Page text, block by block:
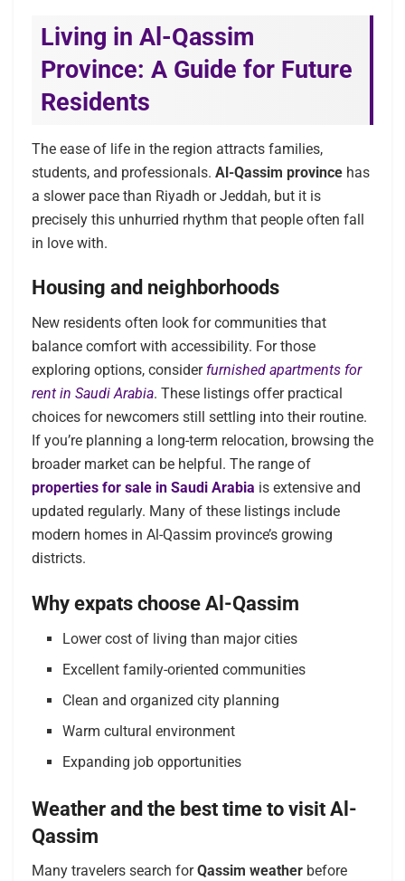
Living in Al-Qassim
Province: A Guide for Future
Residents
The ease of life in the region attracts families,
students, and professionals. Al-Qassim province has
a slower pace than Riyadh or Jeddah, but it is
precisely this unhurried rhythm that people often fall
in love with.
Housing and neighborhoods
New residents often look for communities that
balance comfort with accessibility. For those
exploring options, consider furnished apartments for
rent in Saudi Arabia. These listings offer practical
choices for newcomers still settling into their routine.
If you’re planning a long-term relocation, browsing the
broader market can be helpful. The range of
properties for sale in Saudi Arabia is extensive and
updated regularly. Many of these listings include
modern homes in Al-Qassim province’s growing
districts.
Why expats choose Al-Qassim
Lower cost of living than major cities
Excellent family-oriented communities
Clean and organized city planning
Warm cultural environment
Expanding job opportunities
Weather and the best time to visit Al-
Qassim
Many travelers search forQassim weather before